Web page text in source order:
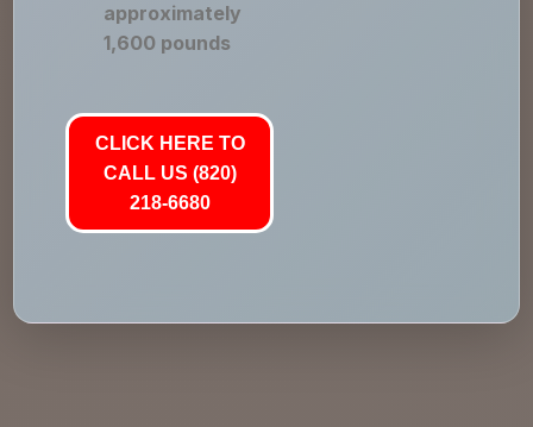
approximately
1,600 pounds
CLICK HERE TO
CALL US (820)
218-6680